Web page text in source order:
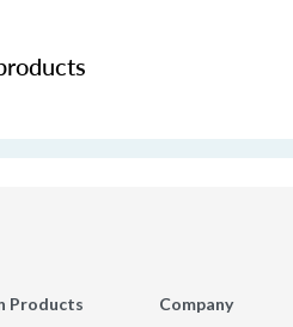
Products
Company